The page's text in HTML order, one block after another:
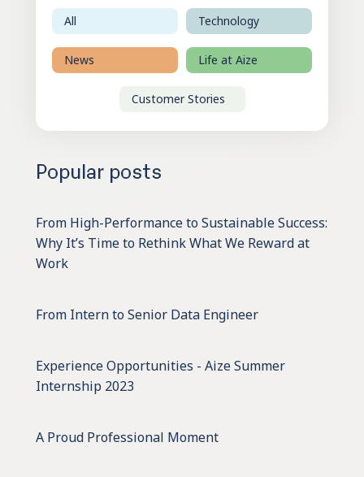
All Technology
News Life at Aize
Customer Stories
Popular posts
From High-Performance to Sustainable Success:
Why It’s Time to Rethink What We Reward at
Work
From Intern to Senior Data Engineer
Experience Opportunities - Aize Summer
Internship 2023
A Proud Professional Moment